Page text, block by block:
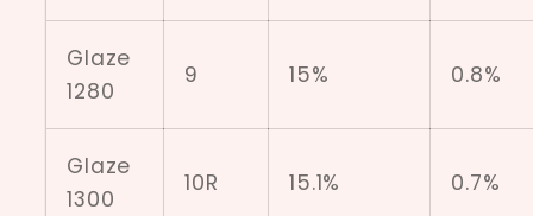
Glaze
1280
9 15% 0.8%
Glaze
1300
10R 15.1% 0.7%